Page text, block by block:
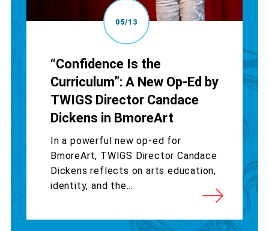
05/13
“Confidence Is the
Curriculum”: A New Op-Ed by
TWIGS Director Candace
Dickens in BmoreArt
In a powerful new op-ed for
BmoreArt, TWIGS Director Candace
Dickens reflects on arts education,
identity, and the...